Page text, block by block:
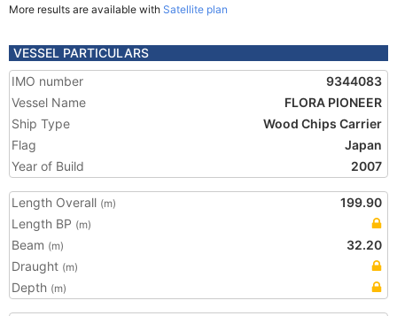
More results are available with Satellite plan
VESSEL PARTICULARS
IMO number
9344083
Vessel Name
FLORA PIONEER
Ship Type
Wood Chips Carrier
Flag
Japan
Year of Build
2007
Length Overall (m)
199.90
Length BP (m)
Beam (m)
32.20
Draught (m)
Depth (m)